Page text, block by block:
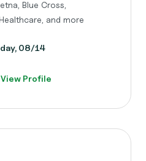
Blue Cross,
and more
08/14
View Profile